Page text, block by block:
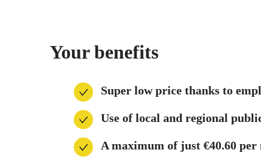
Your benefits
Super low price thanks to
Use of local and regional
A maximum of just €40.60